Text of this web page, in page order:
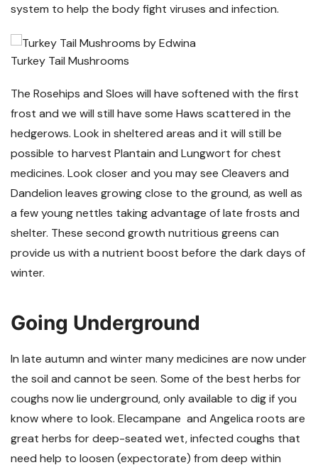
system to help the body fight viruses and infection.
Turkey Tail Mushrooms
The Rosehips and Sloes will have softened with the first
frost and we will still have some Haws scattered in the
hedgerows. Look in sheltered areas and it will still be
possible to harvest Plantain and Lungwort for chest
medicines. Look closer and you may see Cleavers and
Dandelion leaves growing close to the ground, as well as
a few young nettles taking advantage of late frosts and
shelter. These second growth nutritious greens can
provide us with a nutrient boost before the dark days of
winter.
Going Underground
In late autumn and winter many medicines are now under
the soil and cannot be seen. Some of the best herbs for
coughs now lie underground, only available to dig if you
know where to look. Elecampane and Angelica roots are
great herbs for deep-seated wet, infected coughs that
need help to loosen (expectorate) from deep within